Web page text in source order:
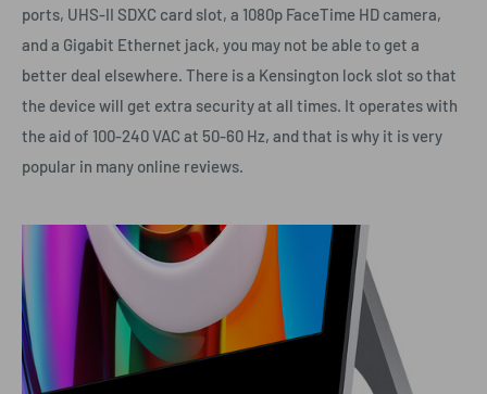
ports, UHS-II SDXC card slot, a 1080p FaceTime HD camera,
and a Gigabit Ethernet jack, you may not be able to get a
better deal elsewhere. There is a Kensington lock slot so that
the device will get extra security at all times. It operates with
the aid of 100-240 VAC at 50-60 Hz, and that is why it is very
popular in many online reviews.